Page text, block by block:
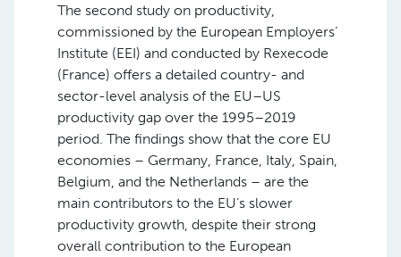
The second study on productivity,
commissioned by the European Employers’
Institute (EEI) and conducted by Rexecode
(France) offers a detailed country- and
sector-level analysis of the EU–US
productivity gap over the 1995–2019
period. The findings show that the core EU
economies – Germany, France, Italy, Spain,
Belgium, and the Netherlands – are the
main contributors to the EU’s slower
productivity growth, despite their strong
overall contribution to the European